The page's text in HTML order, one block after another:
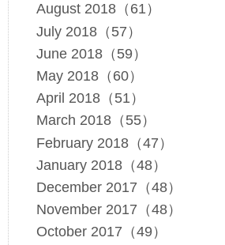
August 2018（61）
July 2018（57）
June 2018（59）
May 2018（60）
April 2018（51）
March 2018（55）
February 2018（47）
January 2018（48）
December 2017（48）
November 2017（48）
October 2017（49）